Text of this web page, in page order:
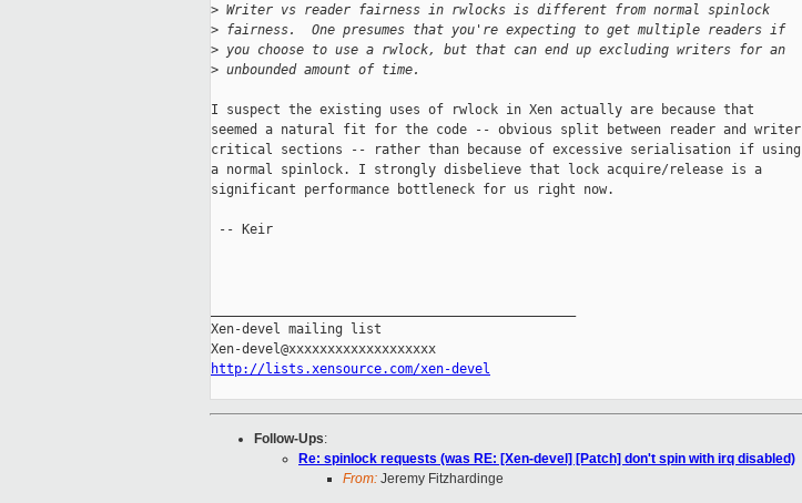
> Writer vs reader fairness in rwlocks is different from normal spinlock
> fairness.  One presumes that you're expecting to get multiple readers if
> you choose to use a rwlock, but that can end up excluding writers for an
> unbounded amount of time.
I suspect the existing uses of rwlock in Xen actually are because that
seemed a natural fit for the code -- obvious split between reader and writer
critical sections -- rather than because of excessive serialisation if using
a normal spinlock. I strongly disbelieve that lock acquire/release is a
significant performance bottleneck for us right now.
-- Keir
Xen-devel mailing list
http://lists.xensource.com/xen-devel
Follow-Ups:
Re: spinlock requests (was RE: [Xen-devel] [Patch] don't spin with irq disabled)
From: Jeremy Fitzhardinge